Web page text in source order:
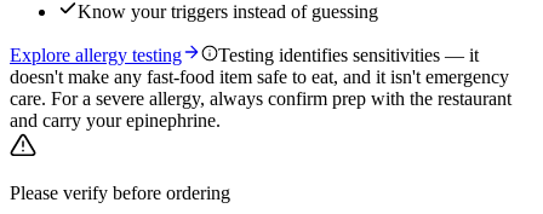
Know your triggers instead of guessing
Explore allergy testing
Testing identifies sensitivities — it
doesn't make any fast-food item safe to eat, and it isn't emergency
care. For a severe allergy, always confirm prep with the restaurant
and carry your epinephrine.
Please verify before ordering